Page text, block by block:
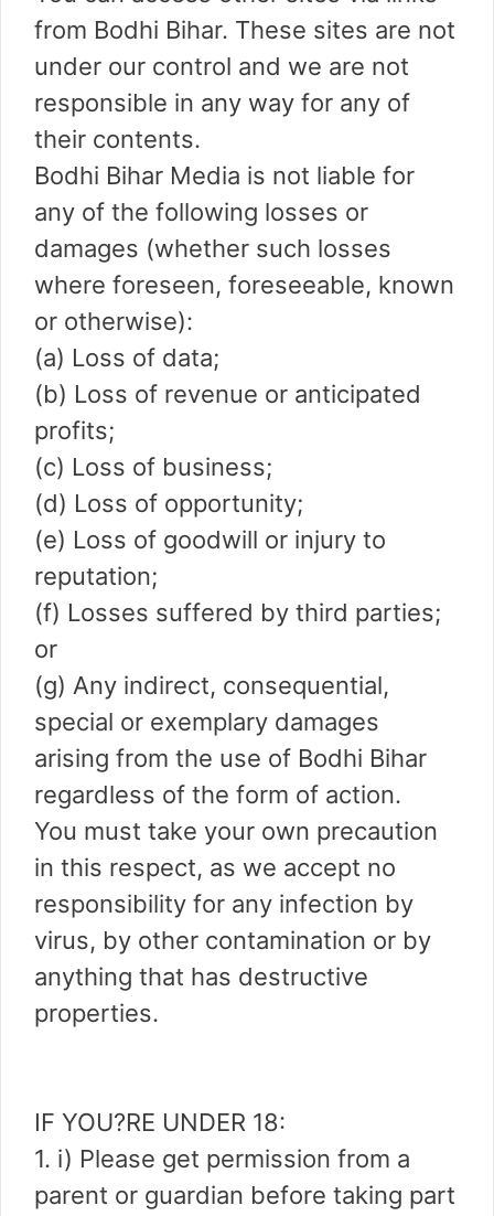
from Bodhi Bihar. These sites are not
under our control and we are not
responsible in any way for any of
their contents.
Bodhi Bihar Media is not liable for
any of the following losses or
damages (whether such losses
where foreseen, foreseeable, known
or otherwise):
(a) Loss of data;
(b) Loss of revenue or anticipated
profits;
(c) Loss of business;
(d) Loss of opportunity;
(e) Loss of goodwill or injury to
reputation;
(f) Losses suffered by third parties;
or
(g) Any indirect, consequential,
special or exemplary damages
arising from the use of Bodhi Bihar
regardless of the form of action.
You must take your own precaution
in this respect, as we accept no
responsibility for any infection by
virus, by other contamination or by
anything that has destructive
properties.
IF YOU?RE UNDER 18:
1. i) Please get permission from a
parent or guardian before taking part